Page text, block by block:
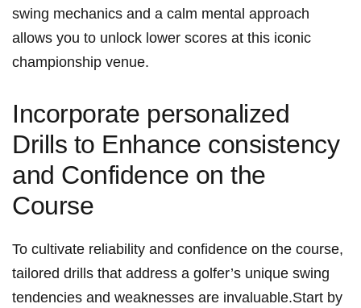
swing mechanics and a calm mental approach
allows you to unlock lower scores at this iconic
championship venue.
Incorporate personalized
Drills to Enhance consistency
and Confidence on the
Course
To cultivate reliability and confidence on the course,
tailored drills that address a golfer’s unique swing
tendencies and weaknesses are invaluable.Start by